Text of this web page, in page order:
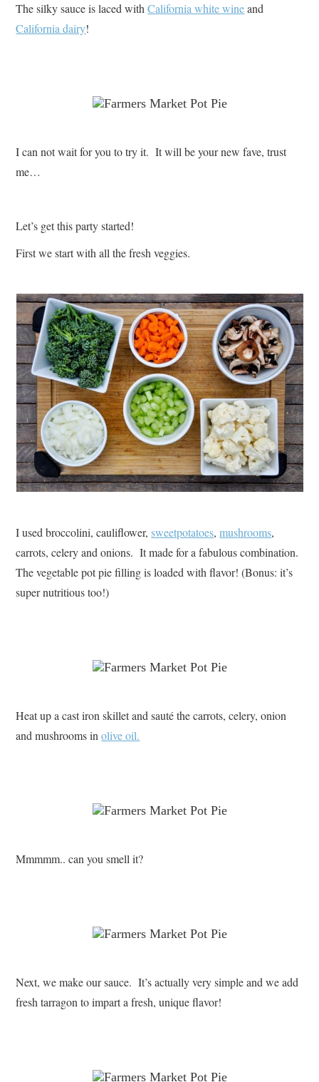
The silky sauce is laced withCalifornia white wineand
California dairy!
I can not wait for you to try it. It will be your new fave, trust
me…
Let’s get this party started!
First we start with all the fresh veggies.
I used broccolini, cauliflower,sweetpotatoes,mushrooms,
carrots, celery and onions. It made for a fabulous combination.
The vegetable pot pie filling is loaded with flavor! (Bonus: it’s
super nutritious too!)
Heat up a cast iron skillet and sauté the carrots, celery, onion
and mushrooms inolive oil.
Mmmmm.. can you smell it?
Next, we make our sauce. It’s actually very simple and we add
fresh tarragon to impart a fresh, unique flavor!